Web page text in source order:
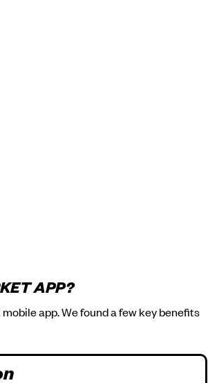
APP?
app. We found a few key benefits